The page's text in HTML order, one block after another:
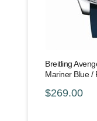
Breitling
Mariner Blue /
$269.00